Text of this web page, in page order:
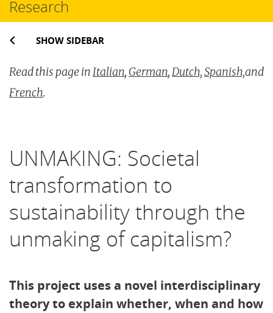
Research
SHOW SIDEBAR
Read this page inItalian, German,Dutch,Spanish,and
French.
UNMAKING: Societal
transformation to
sustainability through the
unmaking of capitalism?
This project uses a novel interdisciplinary
theory to explain whether, when and how